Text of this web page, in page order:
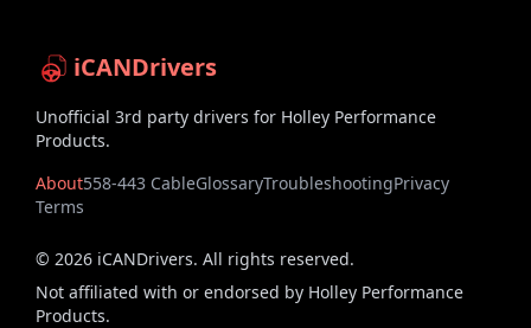
iCANDrivers
Unofficial 3rd party drivers for Holley Performance
Products.
About558-443 CableGlossaryTroubleshootingPrivacy
Terms
© 2026 iCANDrivers. All rights reserved.
Not affiliated with or endorsed by Holley Performance
Products.